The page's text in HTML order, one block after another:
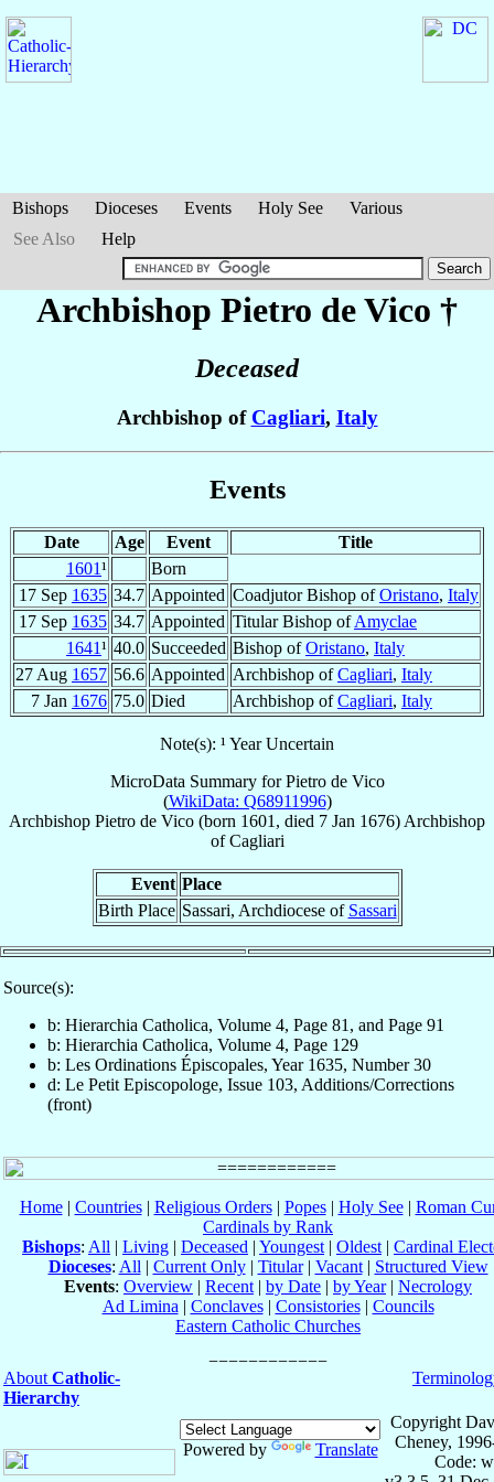
Bishops Dioceses Events Holy See
Various
See Also
Help
Archbishop Pietro de Vico †
Deceased
Archbishop of Cagliari, Italy
Events
Date Age Event
Title
1601¹
Born
17 Sep 1635 34.7 Appointed Coadjutor Bishop ofOristano, Italy
17 Sep 1635 34.7 Appointed Titular Bishop ofAmyclae
1641¹ 40.0 Succeeded Bishop ofOristano, Italy
27 Aug 1657 56.6 Appointed Archbishop ofCagliari, Italy
7 Jan 1676 75.0 Died Archbishop ofCagliari, Italy
Note(s): ¹ Year Uncertain
MicroData Summary forPietro de Vico
(WikiData: Q68911996)
Archbishop Pietro de Vico (born 1601, died 7 Jan 1676) Archbishop
ofCagliari
Event Place
Birth Place Sassari, Archdiocese of Sassari
Source(s):
b: Hierarchia Catholica, Volume 4, Page 81, and Page 91
b: Hierarchia Catholica, Volume 4, Page 129
b: Les Ordinations Épiscopales, Year 1635, Number 30
d: Le Petit Episcopologe, Issue 103, Additions/Corrections
(front)
Home| Countries| Religious Orders| Popes| Holy See| Roman
Cardinals by Rank
Bishops: All | Living | Deceased | Youngest | Oldest | Cardinal
Dioceses: All | Current Only| Titular| Vacant| Structured View
Events: Overview | Recent | by Date | by Year| Necrology
Ad Limina | Conclaves| Consistories| Councils
Eastern Catholic Churches
About Catholic-
Hierarchy
Powered by Translate
Copyright
Cheney,
Code: